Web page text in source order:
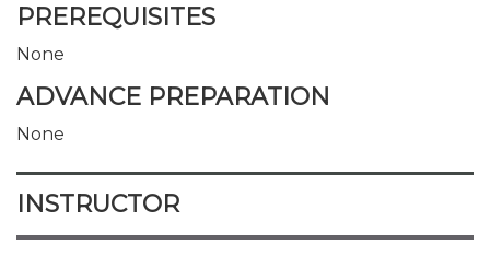
PREREQUISITES
None
ADVANCE PREPARATION
None
INSTRUCTOR